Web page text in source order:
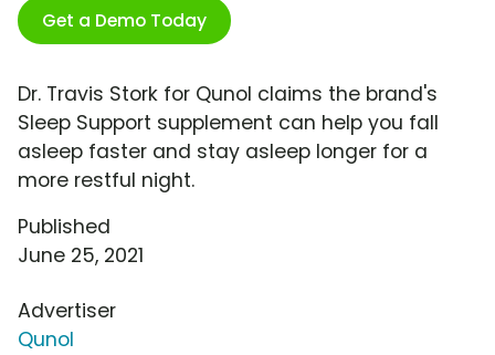
Get a Demo Today
Dr. Travis Stork for Qunol claims the brand's
Sleep Support supplement can help you fall
asleep faster and stay asleep longer for a
more restful night.
Published
June 25, 2021
Advertiser
Qunol